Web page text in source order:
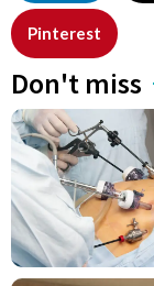
Pinterest
Don't miss